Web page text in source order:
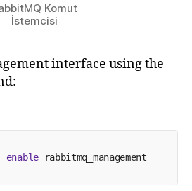
Komut
İstemcisi
interface using the
enable rabbitmq_management